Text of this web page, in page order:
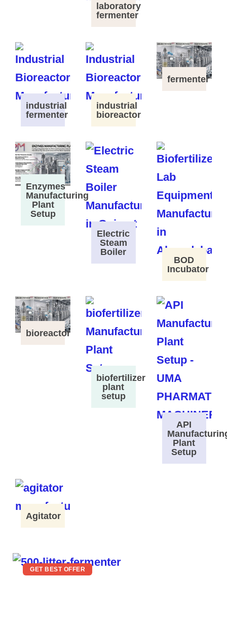
laboratory
fermenter
industrial
fermenter
industrial
bioreactor
fermenter
Enzymes
Manufacturing
Plant
Setup
Electric
Steam
Boiler
BOD
Incubator
bioreactor
biofertilizer
plant
setup
API
Plant
Setup
Agitator
GET BEST OFFER